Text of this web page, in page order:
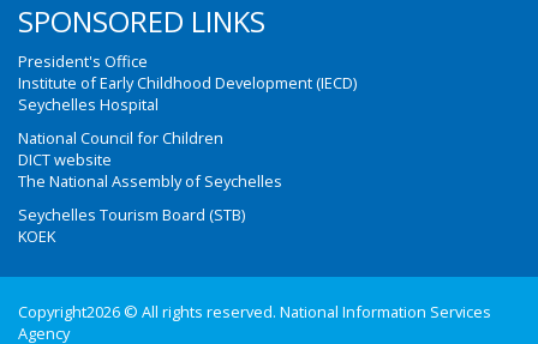
SPONSORED LINKS
President's Office
Institute of Early Childhood Development (IECD)
Seychelles Hospital
National Council for Children
DICT website
The National Assembly of Seychelles
Seychelles Tourism Board (STB)
KOEK
Copyright2026 © All rights reserved. National Information Services
Agency